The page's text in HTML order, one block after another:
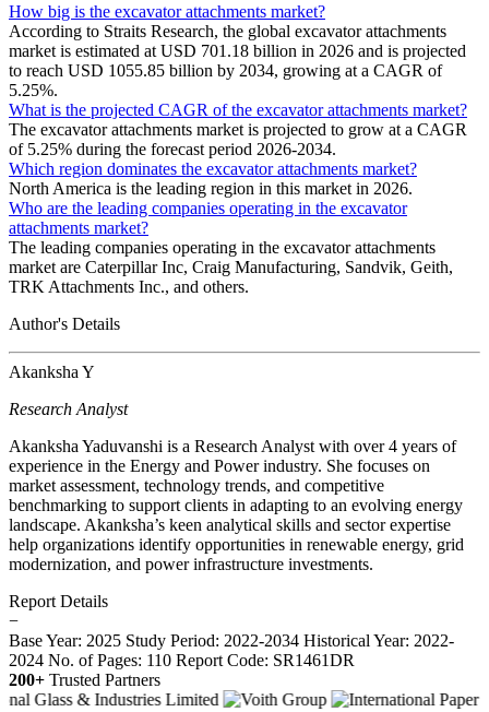
How big is the excavator attachments market?
According to Straits Research, the global excavator attachments
market is estimated at USD 701.18 billion in 2026 and is projected
to reach USD 1055.85 billion by 2034, growing at a CAGR of
5.25%.
What is the projected CAGR of the excavator attachments market?
The excavator attachments market is projected to grow at a CAGR
of 5.25% during the forecast period 2026-2034.
Which region dominates the excavator attachments market?
North America is the leading region in this market in 2026.
Who are the leading companies operating in the excavator
attachments market?
The leading companies operating in the excavator attachments
market are Caterpillar Inc, Craig Manufacturing, Sandvik, Geith,
TRK Attachments Inc., and others.
Author's Details
Akanksha Y
Research Analyst
Akanksha Yaduvanshi is a Research Analyst with over 4 years of
experience in the Energy and Power industry. She focuses on
market assessment, technology trends, and competitive
benchmarking to support clients in adapting to an evolving energy
landscape. Akanksha’s keen analytical skills and sector expertise
help organizations identify opportunities in renewable energy, grid
modernization, and power infrastructure investments.
Report Details
−
Base Year: 2025 Study Period: 2022-2034 Historical Year: 2022-
2024 No. of Pages: 110 Report Code: SR1461DR
200+ Trusted Partners